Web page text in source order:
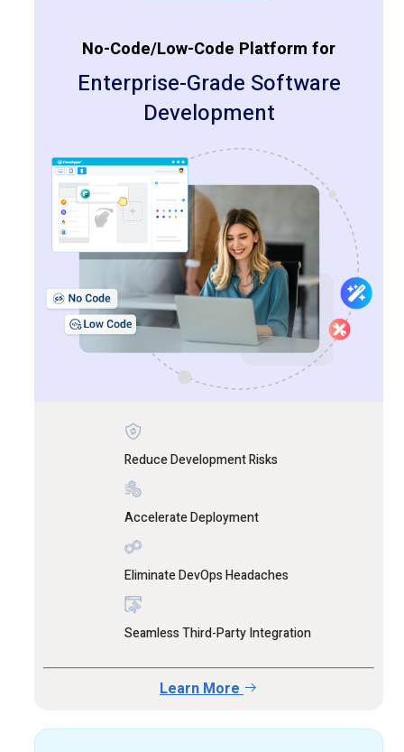
No-Code/Low-Code Platform for
Enterprise-Grade Software
Development
Reduce Development Risks
Accelerate Deployment
Eliminate DevOps Headaches
Seamless Third-Party Integration
Learn More